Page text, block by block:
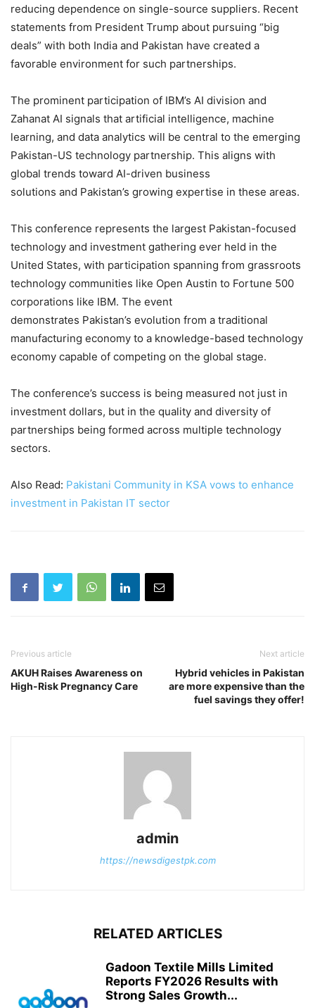
reducing dependence on single-source suppliers. Recent
statements from President Trump about pursuing “big
deals” with both India and Pakistan have created a
favorable environment for such partnerships.
The prominent participation of IBM’s AI division and
Zahanat AI signals that artificial intelligence, machine
learning, and data analytics will be central to the emerging
Pakistan-US technology partnership. This aligns with
global trends toward AI-driven business
solutions and Pakistan’s growing expertise in these areas.
This conference represents the largest Pakistan-focused
technology and investment gathering ever held in the
United States, with participation spanning from grassroots
technology communities like Open Austin to Fortune 500
corporations like IBM. The event
demonstrates Pakistan’s evolution from a traditional
manufacturing economy to a knowledge-based technology
economy capable of competing on the global stage.
The conference’s success is being measured not just in
investment dollars, but in the quality and diversity of
partnerships being formed across multiple technology
sectors.
Also Read: Pakistani Community in KSA vows to enhance
investment in Pakistan IT sector
Previous article
AKUH Raises Awareness on
High-Risk Pregnancy Care
Next article
Hybrid vehicles in Pakistan
are more expensive than the
fuel savings they offer!
admin
https://newsdigestpk.com
RELATED ARTICLES
Gadoon Textile Mills Limited
Reports FY2026 Results with
Strong Sales Growth...